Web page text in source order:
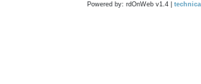
Powered by: rdOnWeb v1.4 |